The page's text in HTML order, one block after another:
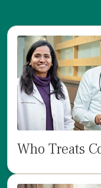
Who Treats